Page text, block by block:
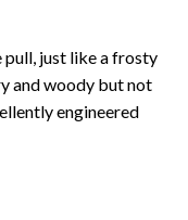
pull, just like a frosty
and woody but not
engineered
– Cured Resin Cartridge